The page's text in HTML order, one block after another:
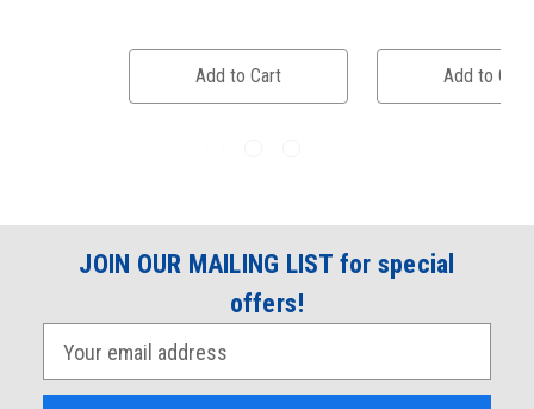
Add to Cart Add to Cart
JOIN OUR MAILING LIST for special
offers!